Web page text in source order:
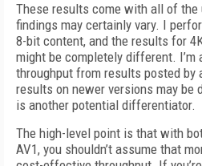
These results come with all of the
findings may certainly vary. I
8-bit content, and the results for
might be completely different. I’m
throughput from results posted by
results on newer versions may
is another potential differentiator.
The high-level point is that with
AV1, you shouldn’t assume that